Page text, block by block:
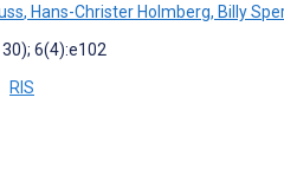
, Hans-Christer Holmberg, Billy
6(4):e102
RIS